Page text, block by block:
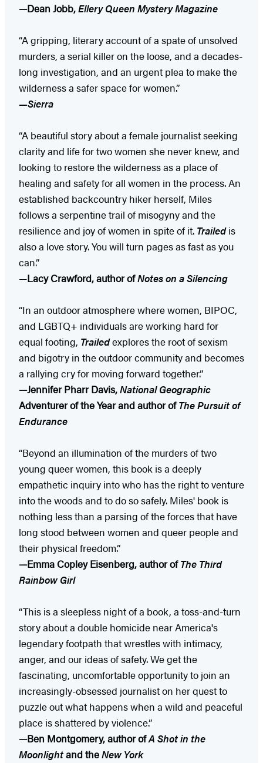
—Dean Jobb,Ellery Queen Mystery Magazine
“A gripping, literary account of a spate of unsolved
murders, a serial killer on the loose, and a decades-
long investigation, and an urgent plea to make the
wilderness a safer space for women.”
—Sierra
“A beautiful story about a female journalist seeking
clarity and life for two women she never knew, and
looking to restore the wilderness as a place of
healing and safety for all women in the process. An
established backcountry hiker herself, Miles
follows a serpentine trail of misogyny and the
resilience and joy of women in spite of it. Trailedis
also a love story. You will turn pages as fast as you
can.”
—Lacy Crawford, author ofNotes on a Silencing
“In an outdoor atmosphere where women, BIPOC,
and LGBTQ+ individuals are working hard for
equal footing, Trailedexplores the root of sexism
and bigotry in the outdoor community and becomes
a rallying cry for moving forward together.”
—Jennifer Pharr Davis,National Geographic
Adventurer of the Year and author ofThe Pursuit of
Endurance
“Beyond an illumination of the murders of two
young queer women, this book is a deeply
empathetic inquiry into who has the right to venture
into the woods and to do so safely. Miles' book is
nothing less than a parsing of the forces that have
long stood between women and queer people and
their physical freedom.”
—Emma Copley Eisenberg, author ofThe Third
Rainbow Girl
“This is a sleepless night of a book, a toss-and-turn
story about a double homicide near America's
legendary footpath that wrestles with intimacy,
anger, and our ideas of safety. We get the
fascinating, uncomfortable opportunity to join an
increasingly-obsessed journalist on her quest to
puzzle out what happens when a wild and peaceful
place is shattered by violence.”
—Ben Montgomery, author ofA Shot in the
Moonlightand theNew York